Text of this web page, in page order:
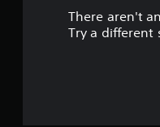
There aren't
Try a different